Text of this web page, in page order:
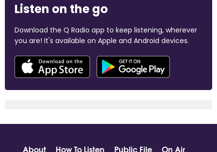
Listen on the go
Download the Q Radio app to keep listening, wherever
you are! It's available on Apple and Android devices.
About How To Listen Public File On Air